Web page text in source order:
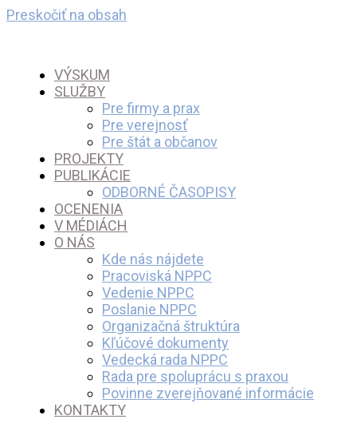
Preskočiť na obsah
VÝSKUM
SLUŽBY
Pre firmy a prax
Pre verejnosť
Pre štát a občanov
PROJEKTY
PUBLIKÁCIE
ODBORNÉ ČASOPISY
OCENENIA
V MÉDIÁCH
O NÁS
Kde nás nájdete
Pracoviská NPPC
Vedenie NPPC
Poslanie NPPC
Organizačná štruktúra
Kľúčové dokumenty
Vedecká rada NPPC
Rada pre spoluprácu s praxou
Povinne zverejňované informácie
KONTAKTY